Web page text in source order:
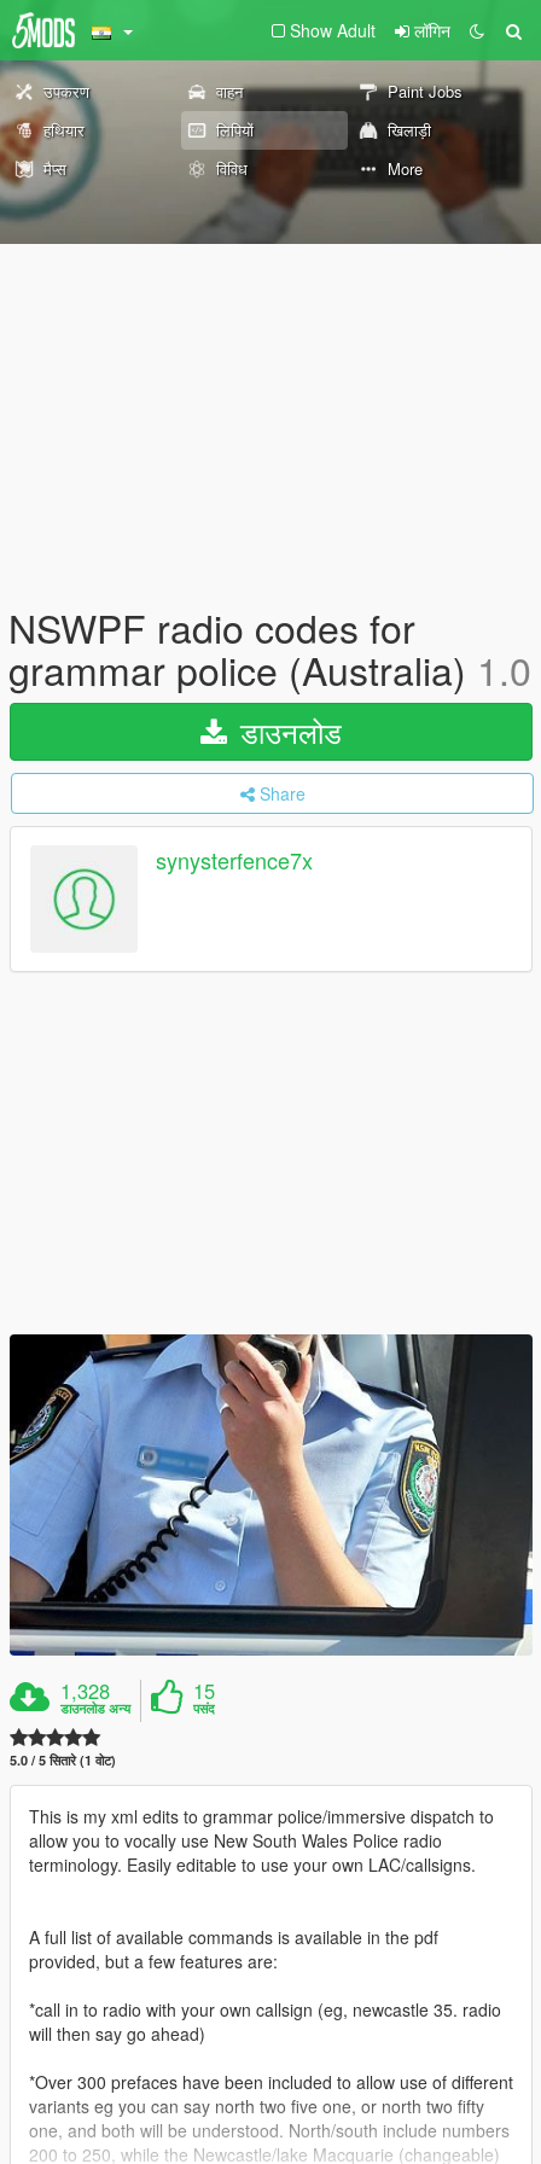
Show Adult लॉगिन
उपकरण वाहन
Paint Jobs
हथियार
लिपियों
खिलाड़ी
मैप्स
विविध More
NSWPF radio codes for
grammar police (Australia) 1.0
डाउनलोड
Share
synysterfence7x
1,328
डाउनलोड अन्य
15
पसंद
5.0 / 5 सितारे (1 वोट)
This is my xml edits to grammar police/immersive dispatch to
allow you to vocally use New South Wales Police radio
terminology. Easily editable to use your own LAC/callsigns.
A full list of available commands is available in the pdf
provided, but a few features are:
*call in to radio with your own callsign (eg, newcastle 35. radio
will then say go ahead)
*Over 300 prefaces have been included to allow use of different
variants eg you can say north two five one, or north two fifty
one, and both will be understood. North/south include numbers
200 to 250, while the Newcastle/lake Macquarie (changeable)